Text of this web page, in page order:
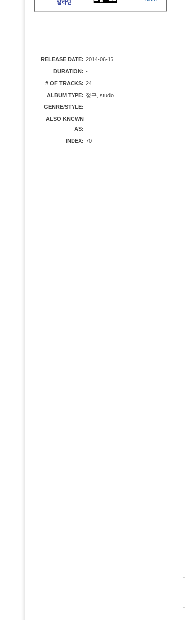
RELEASE DATE: 2014-06-16
DURATION: -
# OF TRACKS: 24
ALBUM TYPE: 정규, studio
GENRE/STYLE:
ALSO KNOWN
AS:
-
INDEX: 70